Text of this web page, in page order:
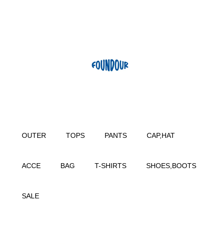
OUTER TOPS PANTS CAP,HAT
ACCE BAG T-SHIRTS SHOES,BOOTS
SALE